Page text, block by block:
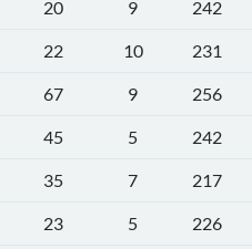
20 9
242
22 10
231
67 9
256
45 5
242
35 7
217
23 5
226